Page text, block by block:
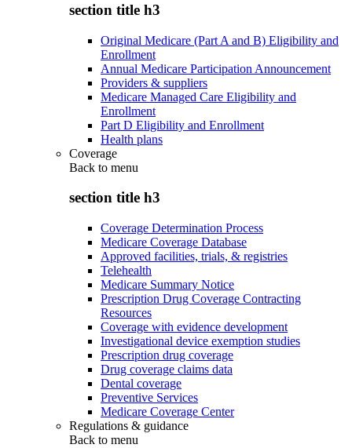
section title h3
Original Medicare (Part A and B) Eligibility and
Enrollment
Annual Medicare Participation Announcement
Providers & suppliers
Medicare Managed Care Eligibility and
Enrollment
Part D Eligibility and Enrollment
Health plans
Coverage
Back to menu
section title h3
Coverage Determination Process
Medicare Coverage Database
Approved facilities, trials, & registries
Telehealth
Medicare Summary Notice
Prescription Drug Coverage Contracting
Resources
Coverage with evidence development
Investigational device exemption studies
Prescription drug coverage
Drug coverage claims data
Dental coverage
Preventive Services
Medicare Coverage Center
Regulations & guidance
Back to menu